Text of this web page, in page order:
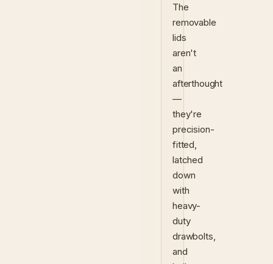
The
removable
lids
aren't
an
afterthought
—
they're
precision-
fitted,
latched
down
with
heavy-
duty
drawbolts,
and